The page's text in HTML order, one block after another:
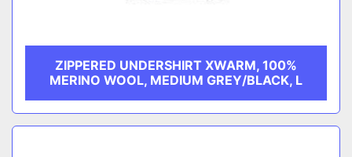
ZIPPERED UNDERSHIRT XWARM, 100%
MERINO WOOL, MEDIUM GREY/BLACK, L